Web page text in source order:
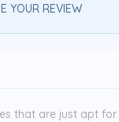
YOUR REVIEW
that are just apt